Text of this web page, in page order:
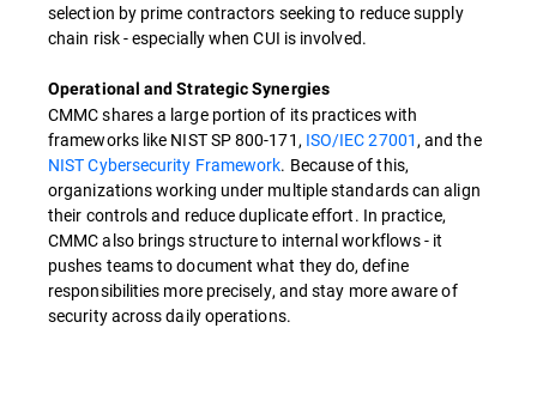
selection by prime contractors seeking to reduce supply
chain risk - especially when CUI is involved.
Operational and Strategic Synergies
CMMC shares a large portion of its practices with
frameworks like NIST SP 800-171, ISO/IEC 27001, and the
NIST Cybersecurity Framework. Because of this,
organizations working under multiple standards can align
their controls and reduce duplicate effort. In practice,
CMMC also brings structure to internal workflows - it
pushes teams to document what they do, define
responsibilities more precisely, and stay more aware of
security across daily operations.